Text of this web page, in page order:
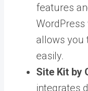
features
allows you
easily.
Site Kit by
integrates